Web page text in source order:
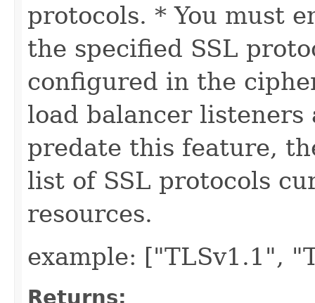
protocols. * You must
the specified SSL
configured in the
load balancer listeners
predate this feature,
list of SSL protocols
resources.
example: ["TLSv1.1",
Returns: